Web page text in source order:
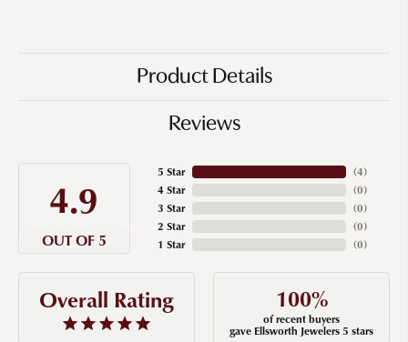
Product Details
Reviews
4.9
OUT OF 5
5 Star
4 Star
3 Star
2 Star
1 Star
(4)
(0)
(0)
(0)
(0)
Overall Rating 100%
of recent buyers
gave Ellsworth Jewelers 5 stars